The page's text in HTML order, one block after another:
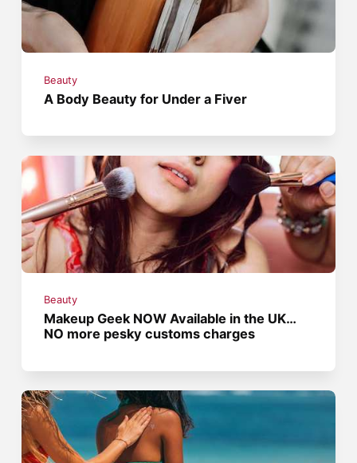
Beauty
A Body Beauty for Under a Fiver
Beauty
Makeup Geek NOW Available in the UK…
NO more pesky customs charges